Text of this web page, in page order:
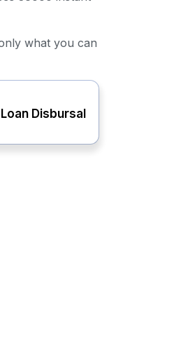
what you can
Loan Disbursal